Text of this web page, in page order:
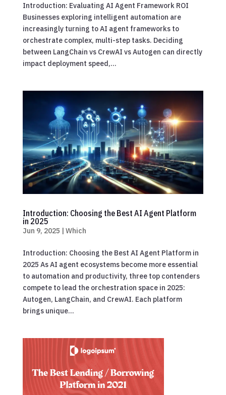
Introduction: Evaluating AI Agent Framework ROI
Businesses exploring intelligent automation are
increasingly turning to AI agent frameworks to
orchestrate complex, multi-step tasks. Deciding
between LangChain vs CrewAI vs Autogen can directly
impact deployment speed,...
Introduction: Choosing the Best AI Agent Platform
in 2025
Jun 9, 2025 | Which
Introduction: Choosing the Best AI Agent Platform in
2025 As AI agent ecosystems become more essential
to automation and productivity, three top contenders
compete to lead the orchestration space in 2025:
Autogen, LangChain, and CrewAI. Each platform
brings unique...